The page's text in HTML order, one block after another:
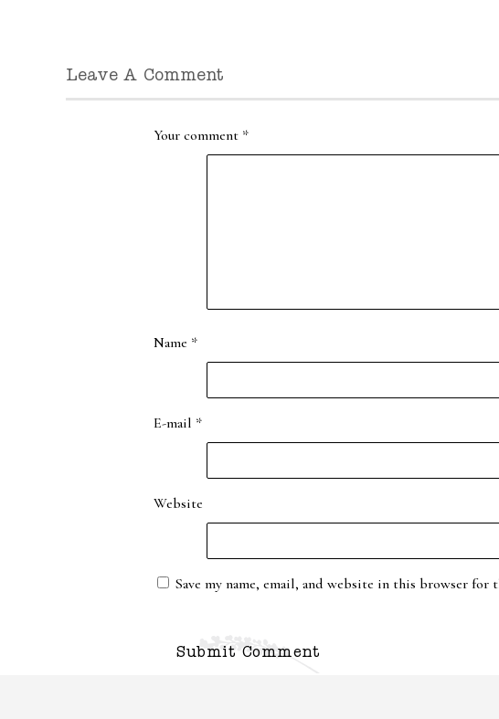
Leave A Comment
Your comment *
Name *
E-mail *
Website
Save my name, email, and website in this browser for